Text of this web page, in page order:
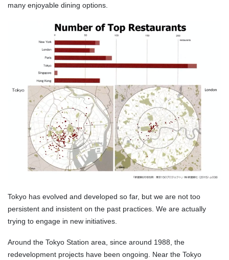
many enjoyable dining options.
Tokyo has evolved and developed so far, but we are not too
persistent and insistent on the past practices. We are actually
trying to engage in new initiatives.
Around the Tokyo Station area, since around 1988, the
redevelopment projects have been ongoing. Near the Tokyo